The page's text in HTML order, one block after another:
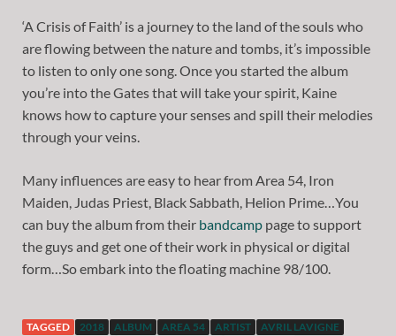
‘A Crisis of Faith’ is a journey to the land of the souls who
are flowing between the nature and tombs, it’s impossible
to listen to only one song. Once you started the album
you’re into the Gates that will take your spirit, Kaine
knows how to capture your senses and spill their melodies
through your veins.
Many influences are easy to hear from Area 54, Iron
Maiden, Judas Priest, Black Sabbath, Helion Prime…You
can buy the album from their bandcamp page to support
the guys and get one of their work in physical or digital
form…So embark into the floating machine 98/100.
TAGGED 2018 ALBUM AREA 54 ARTIST
AVRIL LAVIGNE